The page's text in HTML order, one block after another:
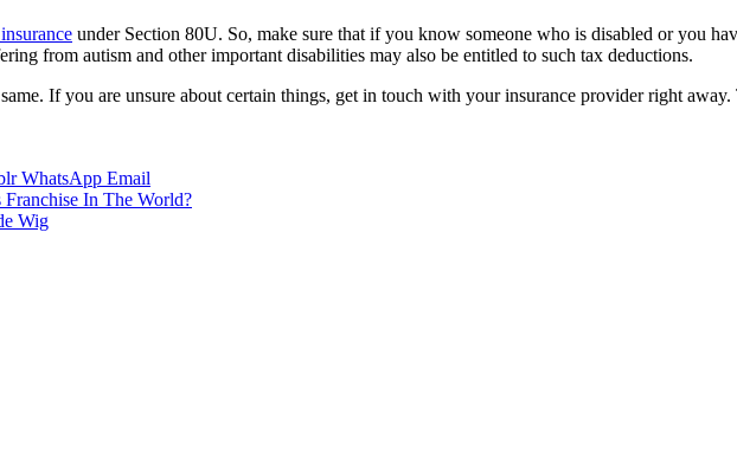
under Section 80U. So, make sure that if you know someone who is disabled or you
from autism and other important disabilities may also be entitled to such tax deductions.
If you are unsure about certain things, get in touch with your insurance provider right
WhatsApp Email
In The World?
Wig